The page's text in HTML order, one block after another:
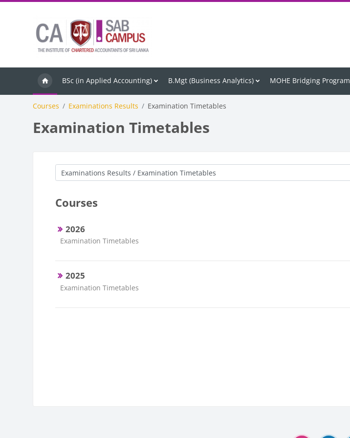
BSc (in Applied Accounting) B.Mgt (Business Analytics) MOHE Bridging Program
Courses Examinations Results Examination Timetables
Examination Timetables
Course categories
Courses
2026
Course category
Examination Timetables
2025
Course category
Examination Timetables